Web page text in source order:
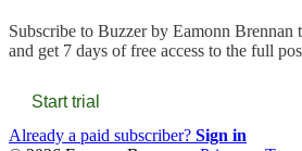
Subscribe to Buzzer by Eamonn Brennan
and get 7 days of free access to the full
Start trial
Already a paid subscriber? Sign in